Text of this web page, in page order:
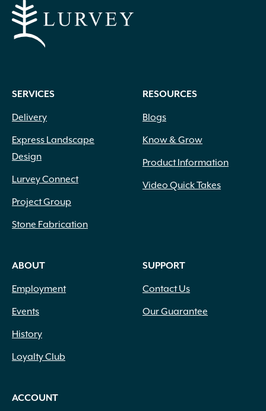
SERVICES
Delivery
Express Landscape
Design
Lurvey Connect
Project Group
Stone Fabrication
RESOURCES
Blogs
Know & Grow
Product Information
Video Quick Takes
ABOUT
Employment
Events
History
Loyalty Club
SUPPORT
Contact Us
Our Guarantee
ACCOUNT